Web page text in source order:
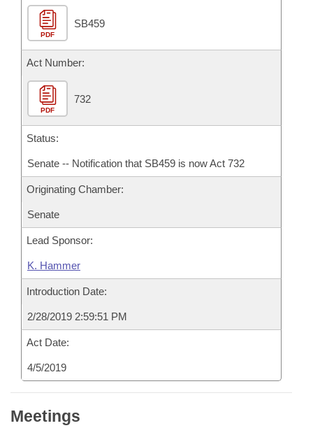
Bill Conflicts Report
Senate Budget
House Roll Call
PDF
SB459
Act Number:
PDF
732
Status:
Senate -- Notification that SB459 is now Act 732
Originating Chamber:
Senate
Lead Sponsor:
K. Hammer
Introduction Date:
2/28/2019 2:59:51 PM
Act Date:
4/5/2019
Meetings